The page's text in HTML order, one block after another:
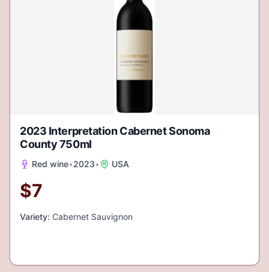
2023 Interpretation Cabernet Sonoma
County 750ml
Red wine•2023• USA
$7
Variety: Cabernet Sauvignon